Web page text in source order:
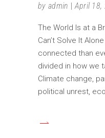
by admin April 18,
The World Is at a
Can’t Solve It
connected than
divided in how we
Climate change,
political unrest,